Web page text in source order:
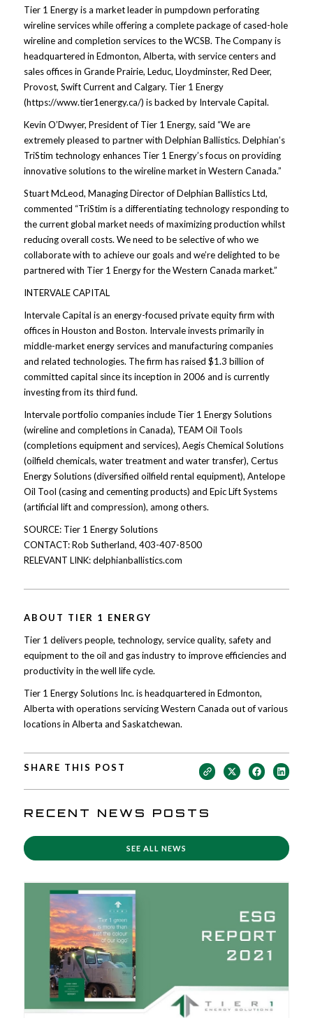
Tier 1 Energy is a market leader in pumpdown perforating
wireline services while offering a complete package of cased-hole
wireline and completion services to the WCSB. The Company is
headquartered in Edmonton, Alberta, with service centers and
sales offices in Grande Prairie, Leduc, Lloydminster, Red Deer,
Provost, Swift Current and Calgary. Tier 1 Energy
(https://www.tier1energy.ca/) is backed by Intervale Capital.
Kevin O’Dwyer, President of Tier 1 Energy, said “We are
extremely pleased to partner with Delphian Ballistics. Delphian’s
TriStim technology enhances Tier 1 Energy’s focus on providing
innovative solutions to the wireline market in Western Canada.”
Stuart McLeod, Managing Director of Delphian Ballistics Ltd,
commented “TriStim is a differentiating technology responding to
the current global market needs of maximizing production whilst
reducing overall costs. We need to be selective of who we
collaborate with to achieve our goals and we’re delighted to be
partnered with Tier 1 Energy for the Western Canada market.”
INTERVALE CAPITAL
Intervale Capital is an energy-focused private equity firm with
offices in Houston and Boston. Intervale invests primarily in
middle-market energy services and manufacturing companies
and related technologies. The firm has raised $1.3 billion of
committed capital since its inception in 2006 and is currently
investing from its third fund.
Intervale portfolio companies include Tier 1 Energy Solutions
(wireline and completions in Canada), TEAM Oil Tools
(completions equipment and services), Aegis Chemical Solutions
(oilfield chemicals, water treatment and water transfer), Certus
Energy Solutions (diversified oilfield rental equipment), Antelope
Oil Tool (casing and cementing products) and Epic Lift Systems
(artificial lift and compression), among others.
SOURCE: Tier 1 Energy Solutions
CONTACT: Rob Sutherland, 403-407-8500
RELEVANT LINK: delphianballistics.com
ABOUT TIER 1 ENERGY
Tier 1 delivers people, technology, service quality, safety and
equipment to the oil and gas industry to improve efficiencies and
productivity in the well life cycle.
Tier 1 Energy Solutions Inc. is headquartered in Edmonton,
Alberta with operations servicing Western Canada out of various
locations in Alberta and Saskatchewan.
SHARE THIS POST
RECENT NEWS POSTS
SEE ALL NEWS